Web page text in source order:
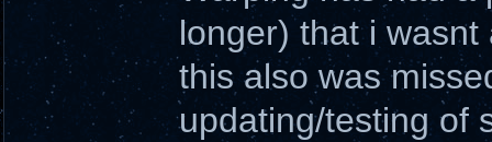
longer) that i
this also was
updating/testing of